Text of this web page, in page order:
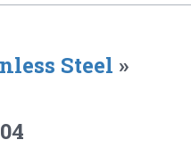
Steel »